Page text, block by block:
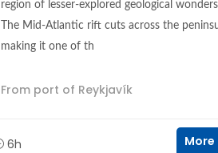
region of lesser-explored geological
The Mid-Atlantic rift cuts across the
making it one of th
From port of Reykjavík
6h More